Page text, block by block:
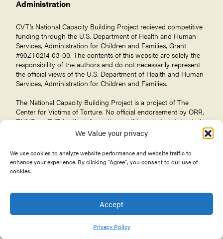
We Value your privacy
We use cookies to analyze website performance and website traffic to
enhance your experience. By clicking "Agree", you consent to our use of
cookies.
Accept
Privacy Policy
Administration
CVT’s National Capacity Building Project recieved competitive
funding through the U.S. Department of Health and Human
Services, Administration for Children and Families, Grant
#90ZT0214-03-00. The contents of this website are solely the
responsibility of the authors and do not necessarily represent
the official views of the U.S. Department of Health and Human
Services, Administration for Children and Families.
The National Capacity Building Project is a project of The
Center for Victims of Torture. No official endorsement by ORR,
DHHS, or CVT for the information on this website is intended
or should be inferred.
Terms of Use
About the Office of Refugee Resettlement